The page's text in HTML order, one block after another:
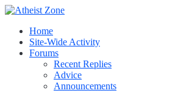
Home
Site-Wide Activity
Forums
Recent Replies
Advice
Announcements